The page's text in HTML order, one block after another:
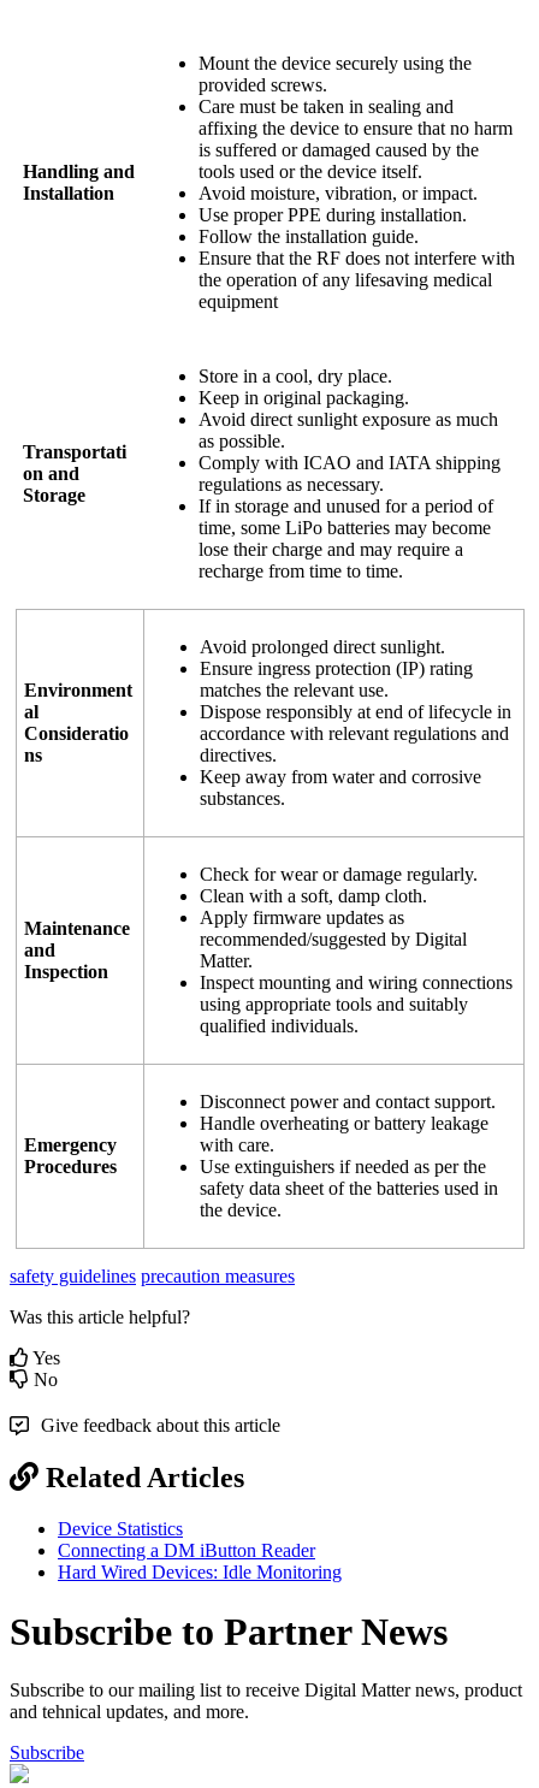
Handling and
Installation
Mount the device securely using the
provided screws.
Care must be taken in sealing and
affixing the device to ensure that no harm
is suffered or damaged caused by the
tools used or the device itself.
Avoid moisture, vibration, or impact.
Use proper PPE during installation.
Follow the installation guide.
Ensure that the RF does not interfere with
the operation of any lifesaving medical
equipment
Transportati
on and
Storage
Store in a cool, dry place.
Keep in original packaging.
Avoid direct sunlight exposure as much
as possible.
Comply with ICAO and IATA shipping
regulations as necessary.
If in storage and unused for a period of
time, some LiPo batteries may become
lose their charge and may require a
recharge from time to time.
Environment
al
Consideratio
ns
Avoid prolonged direct sunlight.
Ensure ingress protection (IP) rating
matches the relevant use.
Dispose responsibly at end of lifecycle in
accordance with relevant regulations and
directives.
Keep away from water and corrosive
substances.
Maintenance
and
Inspection
Check for wear or damage regularly.
Clean with a soft, damp cloth.
Apply firmware updates as
recommended/suggested by Digital
Matter.
Inspect mounting and wiring connections
using appropriate tools and suitably
qualified individuals.
Emergency
Procedures
Disconnect power and contact support.
Handle overheating or battery leakage
with care.
Use extinguishers if needed as per the
safety data sheet of the batteries used in
the device.
safety guidelines precaution measures
Was this article helpful?
Yes
No
Give feedback about this article
Related Articles
Device Statistics
Connecting a DM iButton Reader
Hard Wired Devices: Idle Monitoring
Subscribe to Partner News
Subscribe to our mailing list to receive Digital Matter news, product
and tehnical updates, and more.
Subscribe